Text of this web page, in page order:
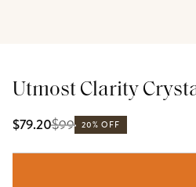
Utmost Clarity
$79.20$99 20% OFF